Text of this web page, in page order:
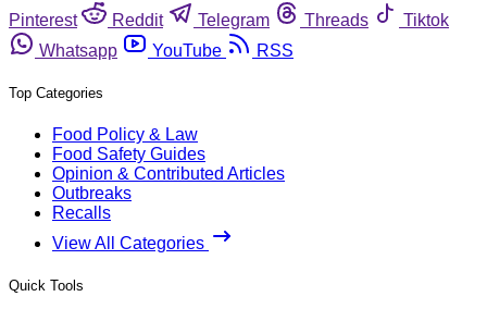
Pinterest
Reddit Telegram Threads
Tiktok
Whatsapp
YouTube RSS
Top Categories
Food Policy & Law
Food Safety Guides
Opinion & Contributed Articles
Outbreaks
Recalls
View All Categories
Quick Tools